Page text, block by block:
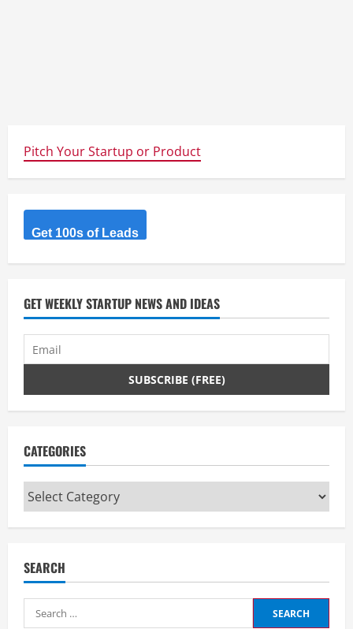
Pitch Your Startup or Product
Get 100s of Leads
GET WEEKLY STARTUP NEWS AND IDEAS
CATEGORIES
Categories
SEARCH
Search